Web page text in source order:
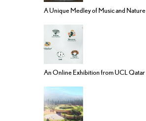
A Unique Medley of Music and Nature
An Online Exhibition from UCL Qatar